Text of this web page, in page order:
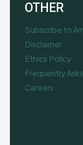
OTHER
Subscribe to
Disclaimer
Ethics Policy
Frequently
Careers